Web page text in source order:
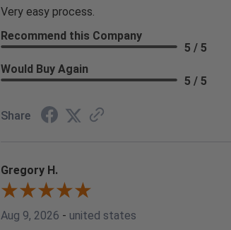
Very easy process.
Recommend this Company
5 / 5
Would Buy Again
5 / 5
Share
Gregory H.
Aug 9, 2026 - united states